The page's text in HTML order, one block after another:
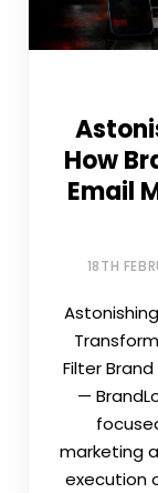
How
Email
18TH
Filter Brand
—
marketing
execution